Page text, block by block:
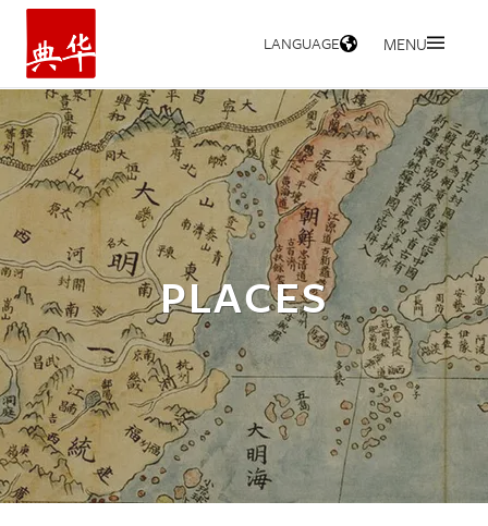
HOME
LANGUAGE MENU
PLACES